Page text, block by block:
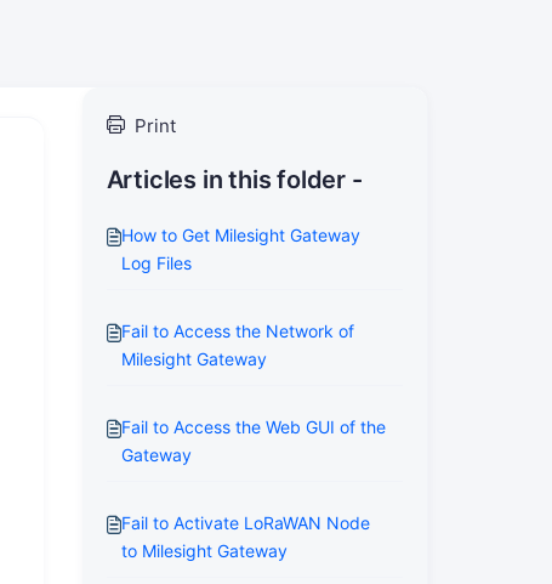
Print
Articles in this folder -
How to Get Milesight Gateway
Log Files
Fail to Access the Network of
Milesight Gateway
Fail to Access the Web GUI of the
Gateway
Fail to Activate LoRaWAN Node
to Milesight Gateway